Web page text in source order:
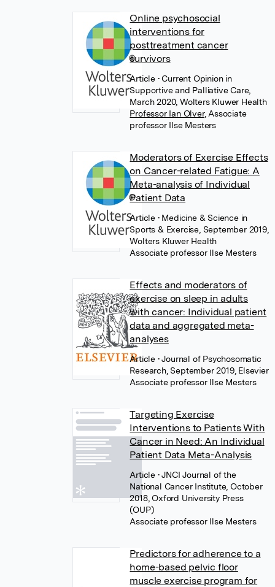
Online psychosocial
interventions for
posttreatment cancer
survivors
Article • Current Opinion in
Supportive and Palliative Care,
March 2020, Wolters Kluwer Health
Professor Ian Olver, Associate
professor Ilse Mesters
Moderators of Exercise Effects
on Cancer-related Fatigue: A
Meta-analysis of Individual
Patient Data
Article • Medicine & Science in
Sports & Exercise, September 2019,
Wolters Kluwer Health
Associate professor Ilse Mesters
Effects and moderators of
exercise on sleep in adults
with cancer: Individual patient
data and aggregated meta-
analyses
Article • Journal of Psychosomatic
Research, September 2019, Elsevier
Associate professor Ilse Mesters
Targeting Exercise
Interventions to Patients With
Cancer in Need: An Individual
Patient Data Meta-Analysis
Article • JNCI Journal of the
National Cancer Institute, October
2018, Oxford University Press
(OUP)
Associate professor Ilse Mesters
Predictors for adherence to a
home-based pelvic floor
muscle exercise program for